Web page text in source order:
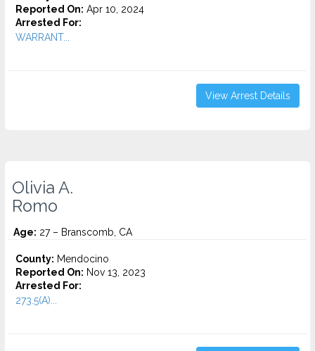
Reported On: Apr 10, 2024
Arrested For:
WARRANT...
View Arrest Details
Olivia A.
Romo
Age: 27 – Branscomb, CA
County: Mendocino
Reported On: Nov 13, 2023
Arrested For:
273.5(A)...